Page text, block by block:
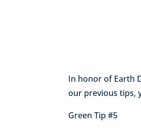
In honor of Earth
our previous tips,
Green Tip #5